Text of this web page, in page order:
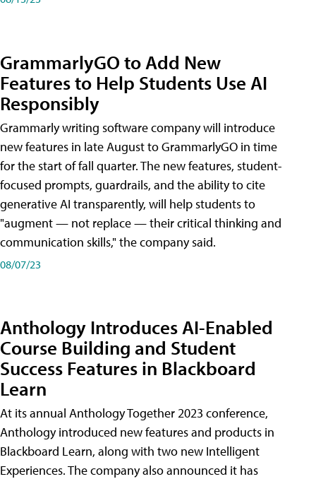
GrammarlyGO to Add New
Features to Help Students Use AI
Responsibly
Grammarly writing software company will introduce
new features in late August to GrammarlyGO in time
for the start of fall quarter. The new features, student-
focused prompts, guardrails, and the ability to cite
generative AI transparently, will help students to
"augment — not replace — their critical thinking and
communication skills," the company said.
08/07/23
Anthology Introduces AI-Enabled
Course Building and Student
Success Features in Blackboard
Learn
At its annual Anthology Together 2023 conference,
Anthology introduced new features and products in
Blackboard Learn, along with two new Intelligent
Experiences. The company also announced it has